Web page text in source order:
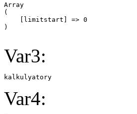
Array
(
    [limitstart] => 0
Var3:
kalkulyatory
Var4: